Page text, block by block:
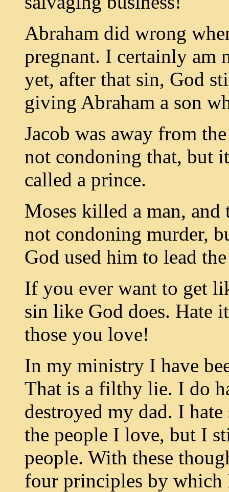
Abraham did wrong
pregnant. I certainly am
yet, after that sin, God
giving Abraham a son
Jacob was away from
not condoning that, but
called a prince.
Moses killed a man,
not condoning murder,
God used him to lead
If you ever want to get
sin like God does. Hate
those you love!
In my ministry I have
That is a filthy lie. I do
destroyed my dad. I
the people I love, but I
people. With these
four principles by